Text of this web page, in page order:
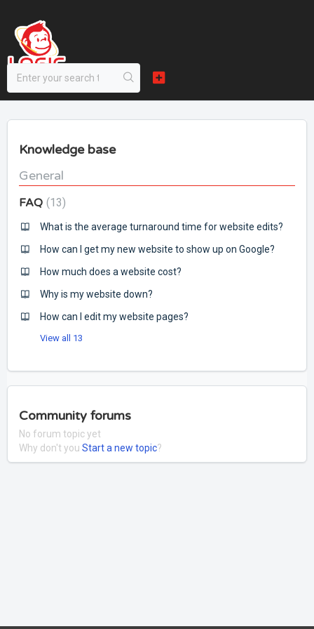
Knowledge base
General
FAQ 13
What is the average turnaround time for website edits?
How can I get my new website to show up on Google?
How much does a website cost?
Why is my website down?
How can I edit my website pages?
View all 13
Community forums
No forum topic yet
Why don't you Start a new topic?